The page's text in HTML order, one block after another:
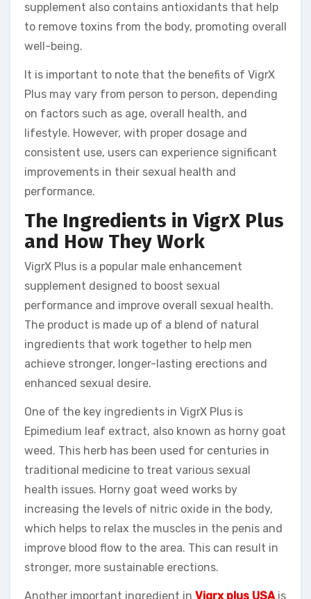
supplement also contains antioxidants that help
to remove toxins from the body, promoting overall
well-being.
It is important to note that the benefits of VigrX
Plus may vary from person to person, depending
on factors such as age, overall health, and
lifestyle. However, with proper dosage and
consistent use, users can experience significant
improvements in their sexual health and
performance.
The Ingredients in VigrX Plus
and How They Work
VigrX Plus is a popular male enhancement
supplement designed to boost sexual
performance and improve overall sexual health.
The product is made up of a blend of natural
ingredients that work together to help men
achieve stronger, longer-lasting erections and
enhanced sexual desire.
One of the key ingredients in VigrX Plus is
Epimedium leaf extract, also known as horny goat
weed. This herb has been used for centuries in
traditional medicine to treat various sexual
health issues. Horny goat weed works by
increasing the levels of nitric oxide in the body,
which helps to relax the muscles in the penis and
improve blood flow to the area. This can result in
stronger, more sustainable erections.
Another important ingredient in Vigrx plus USAis